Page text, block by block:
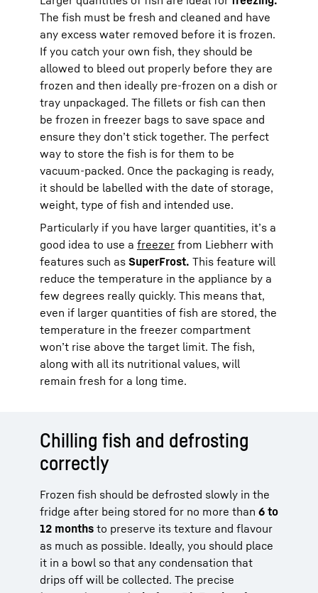
The fish must be fresh and cleaned and have
any excess water removed before it is frozen.
If you catch your own fish, they should be
allowed to bleed out properly before they are
frozen and then ideally pre-frozen on a dish or
tray unpackaged. The fillets or fish can then
be frozen in freezer bags to save space and
ensure they don’t stick together. The perfect
way to store the fish is for them to be
vacuum-packed. Once the packaging is ready,
it should be labelled with the date of storage,
weight, type of fish and intended use.
Particularly if you have larger quantities, it’s a
good idea to use a freezer from Liebherr with
features such as SuperFrost. This feature will
reduce the temperature in the appliance by a
few degrees really quickly. This means that,
even if larger quantities of fish are stored, the
temperature in the freezer compartment
won’t rise above the target limit. The fish,
along with all its nutritional values, will
remain fresh for a long time.
Chilling fish and defrosting
correctly
Frozen fish should be defrosted slowly in the
fridge after being stored for no more than 6 to
12 months to preserve its texture and flavour
as much as possible. Ideally, you should place
it in a bowl so that any condensation that
drips off will be collected. The precise